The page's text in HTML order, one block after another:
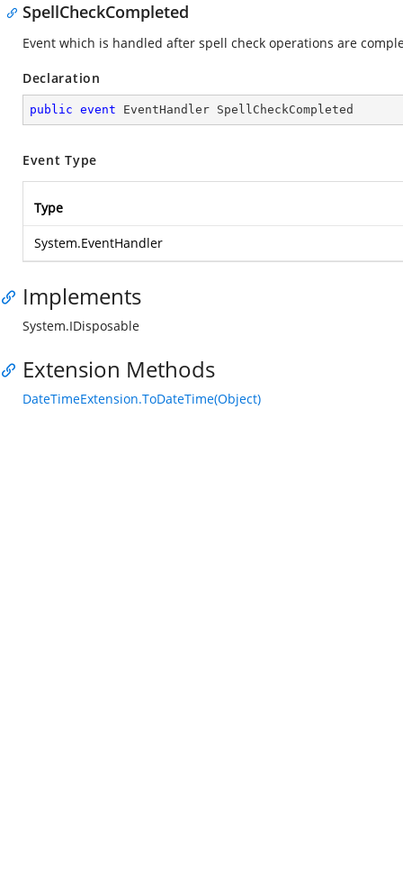
SpellCheckCompleted
Event which is handled after spell check operations are
Declaration
public event EventHandler SpellCheckCompleted
Event Type
Type
System.EventHandler
Implements
System.IDisposable
Extension Methods
DateTimeExtension.ToDateTime(Object)